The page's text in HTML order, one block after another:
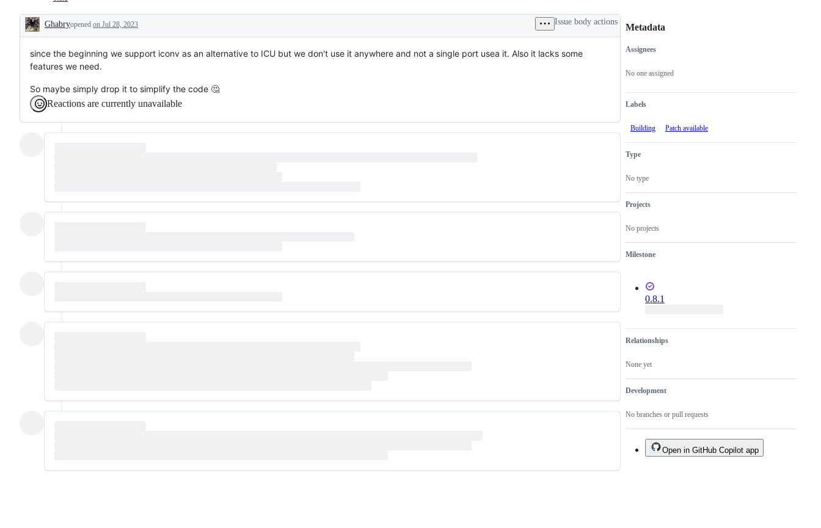
Description
Ghabryopened on Jul 28, 2023 Issue body actions
since the beginning we support iconv as an alternative to ICU but we don't use it anywhere and not a single port usea it. Also it lacks some
features we need.
So maybe simply drop it to simplify the code 🤔
Reactions are currently unavailable
Metadata
Metadata
Assignees
No one assigned
Labels
Building Patch available
Type
No type
Projects
No projects
Milestone
0.8.1
Relationships
None yet
Development
No branches or pull requests
Issue
actions
Open in GitHub Copilot app